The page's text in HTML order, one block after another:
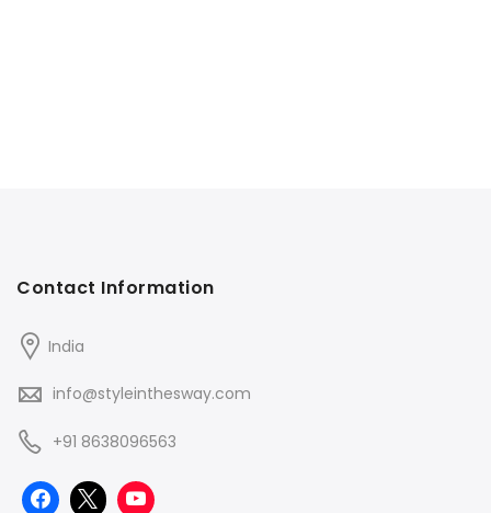
Contact Information
India
info@styleinthesway.com
+91 8638096563